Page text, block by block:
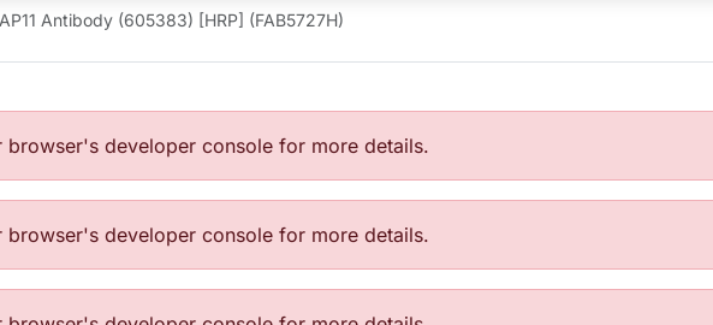
Antibody (605383) [HRP] (FAB5727H)
developer console for more details.
developer console for more details.